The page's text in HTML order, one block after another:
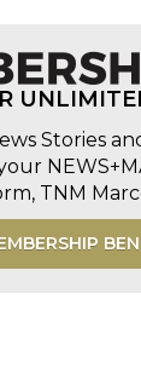
Stories
TNM